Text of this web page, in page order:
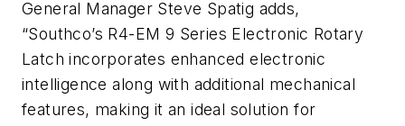
General Manager Steve Spatig adds,
“Southco’s R4-EM 9 Series Electronic Rotary
Latch incorporates enhanced electronic
intelligence along with additional mechanical
features, making it an ideal solution for